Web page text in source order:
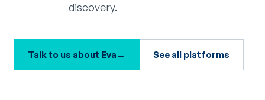
discovery.
Talk to us about Eva → See all platforms